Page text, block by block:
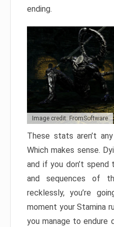
ending.
Image credit: FromSoftware
These stats aren’t
Which makes sense.
and if you don’t
and sequences of
recklessly, you’re
moment your Stamina
you manage to endure